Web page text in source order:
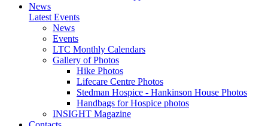
News
Latest Events
News
Events
LTC Monthly Calendars
Gallery of Photos
Hike Photos
Lifecare Centre Photos
Stedman Hospice - Hankinson House Photos
Handbags for Hospice photos
INSIGHT Magazine